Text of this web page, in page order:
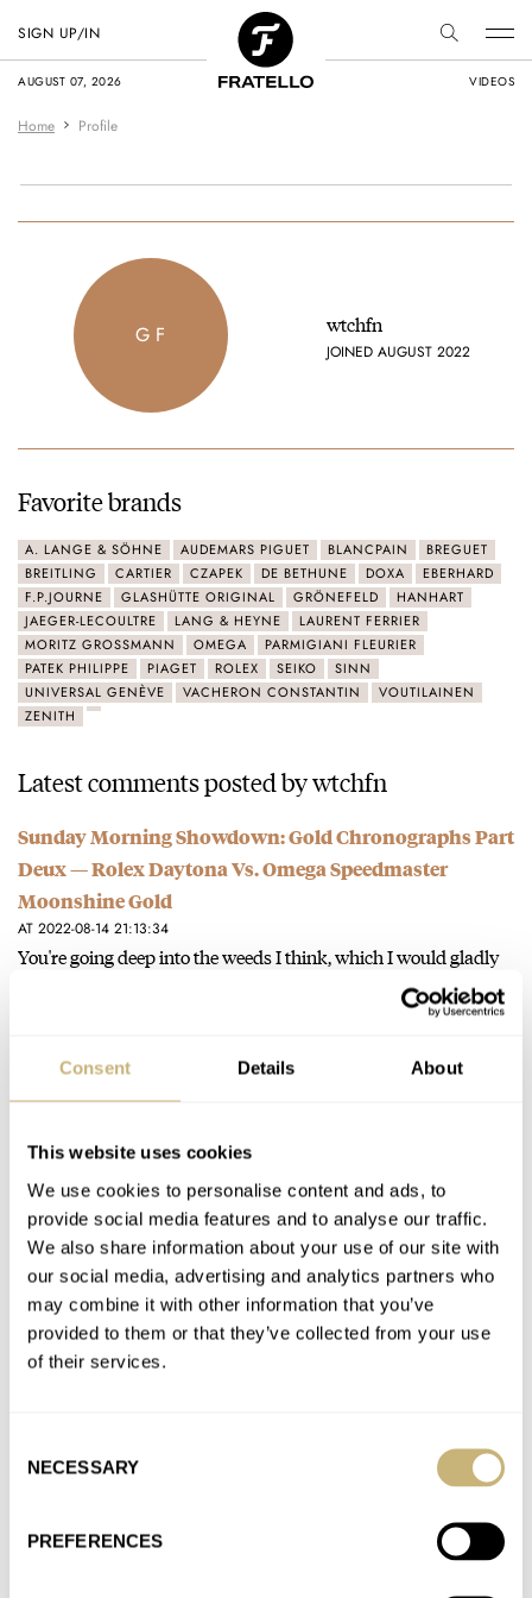
Consent Details About
This website uses cookies
We use cookies to personalise content and ads, to
provide social media features and to analyse our traffic.
We also share information about your use of our site with
our social media, advertising and analytics partners who
may combine it with other information that you’ve
provided to them or that they’ve collected from your use
of their services.
Selection
NECESSARY
PREFERENCES
AUGUST 07, 2026 VIDEOS
SIGN UP/IN
Home Profile
G F wtchfn
JOINED AUGUST 2022
Favorite brands
A. LANGE & SÖHNE AUDEMARS PIGUET BLANCPAIN
BREGUET
BREITLING
CARTIER CZAPEK DE BETHUNE DOXA
EBERHARD
F.P.JOURNE
GLASHÜTTE ORIGINAL GRÖNEFELD
HANHART
JAEGER-LECOULTRE
LANG & HEYNE
LAURENT FERRIER
MORITZ GROSSMANN
OMEGA
PARMIGIANI FLEURIER
PATEK PHILIPPE
PIAGET ROLEX SEIKO
SINN
UNIVERSAL GENÈVE
VACHERON CONSTANTIN
VOUTILAINEN
ZENITH
Latest comments posted by wtchfn
Sunday Morning Showdown: Gold Chronographs Part
Deux — Rolex Daytona Vs. Omega Speedmaster
Moonshine Gold
AT 2022-08-14 21:13:34
You're going deep into the weeds I think, which I would gladly
Deux — Rolex Daytona Vs. Omega Speedmaster
Moonshine Gold
AT 2022-08-14 20:35:13
Yes of course. For dress watches the situation is a little different.
For a commercial "gold" watch, which is purchased…
Join the conversation
Moonshine Gold
If you have a closed case back on a gold watch, then yes it
should be gold. If you have…